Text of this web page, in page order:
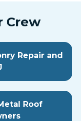
Crew
Repair and
Roof